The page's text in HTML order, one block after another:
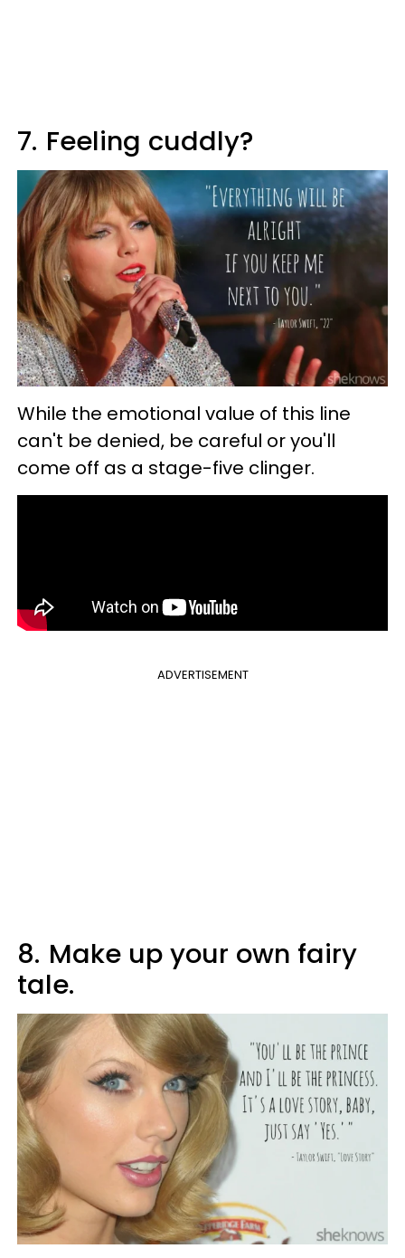
7. Feeling cuddly?
While the emotional value of this line
can't be denied, be careful or you'll
come off as a stage-five clinger.
ADVERTISEMENT
8. Make up your own fairy
tale.